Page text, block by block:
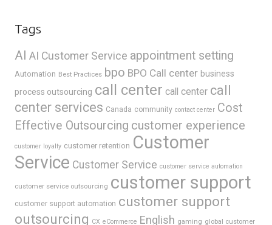
Tags
AI AI Customer Service appointment setting
Automation Best Practices bpo BPO Call center business
process outsourcing call center call center call
center services Canada community contact center Cost
Effective Outsourcing customer experience
customer loyalty customer retention Customer
Service Customer Service customer service automation
customer service outsourcing customer support
customer support automation customer support
outsourcing CX eCommerce English gaming global customer